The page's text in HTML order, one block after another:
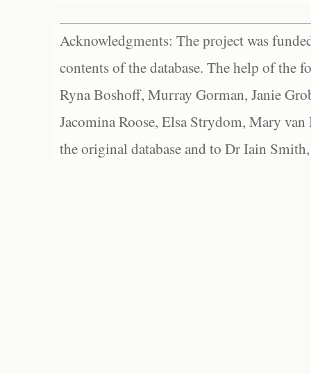
Acknowledgments: The project was
contents of the database. The help of the
Ryna Boshoff, Murray Gorman, Janie
Jacomina Roose, Elsa Strydom, Mary
the original database and to Dr Iain